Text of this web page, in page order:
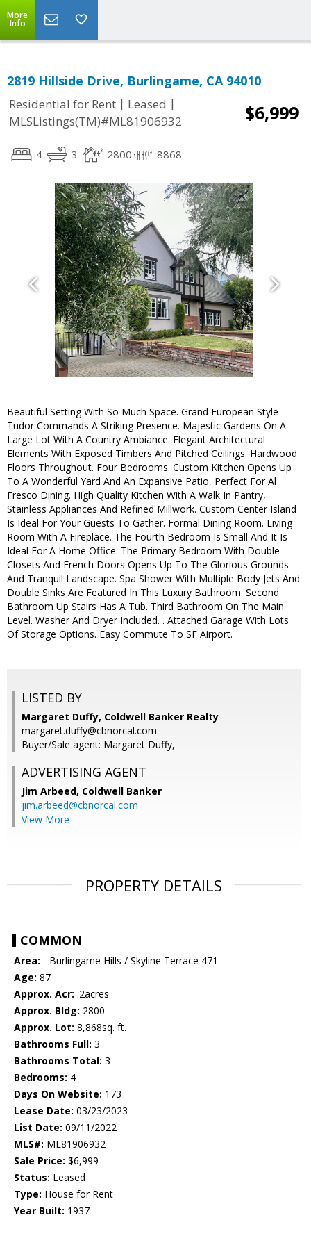
More
Info
2819 Hillside Drive, Burlingame, CA 94010
Residential for Rent | Leased |
MLSListings(TM)#ML81906932
$6,999
4 3 2800 8868
Beautiful Setting With So Much Space. Grand European Style
Tudor Commands A Striking Presence. Majestic Gardens On A
Large Lot With A Country Ambiance. Elegant Architectural
Elements With Exposed Timbers And Pitched Ceilings. Hardwood
Floors Throughout. Four Bedrooms. Custom Kitchen Opens Up
To A Wonderful Yard And An Expansive Patio, Perfect For Al
Fresco Dining. High Quality Kitchen With A Walk In Pantry,
Stainless Appliances And Refined Millwork. Custom Center Island
Is Ideal For Your Guests To Gather. Formal Dining Room. Living
Room With A Fireplace. The Fourth Bedroom Is Small And It Is
Ideal For A Home Office. The Primary Bedroom With Double
Closets And French Doors Opens Up To The Glorious Grounds
And Tranquil Landscape. Spa Shower With Multiple Body Jets And
Double Sinks Are Featured In This Luxury Bathroom. Second
Bathroom Up Stairs Has A Tub. Third Bathroom On The Main
Level. Washer And Dryer Included. . Attached Garage With Lots
Of Storage Options. Easy Commute To SF Airport.
LISTED BY
Margaret Duffy, Coldwell Banker Realty
margaret.duffy@cbnorcal.com
Buyer/Sale agent: Margaret Duffy,
ADVERTISING AGENT
Jim Arbeed, Coldwell Banker
jim.arbeed@cbnorcal.com
View More
PROPERTY DETAILS
COMMON
Area: - Burlingame Hills / Skyline Terrace 471
Age: 87
Approx. Acr: .2acres
Approx. Bldg: 2800
Approx. Lot: 8,868sq. ft.
Bathrooms Full: 3
Bathrooms Total: 3
Bedrooms: 4
Days On Website: 173
Lease Date: 03/23/2023
List Date: 09/11/2022
MLS#: ML81906932
Sale Price: $6,999
Status: Leased
Type: House for Rent
Year Built: 1937